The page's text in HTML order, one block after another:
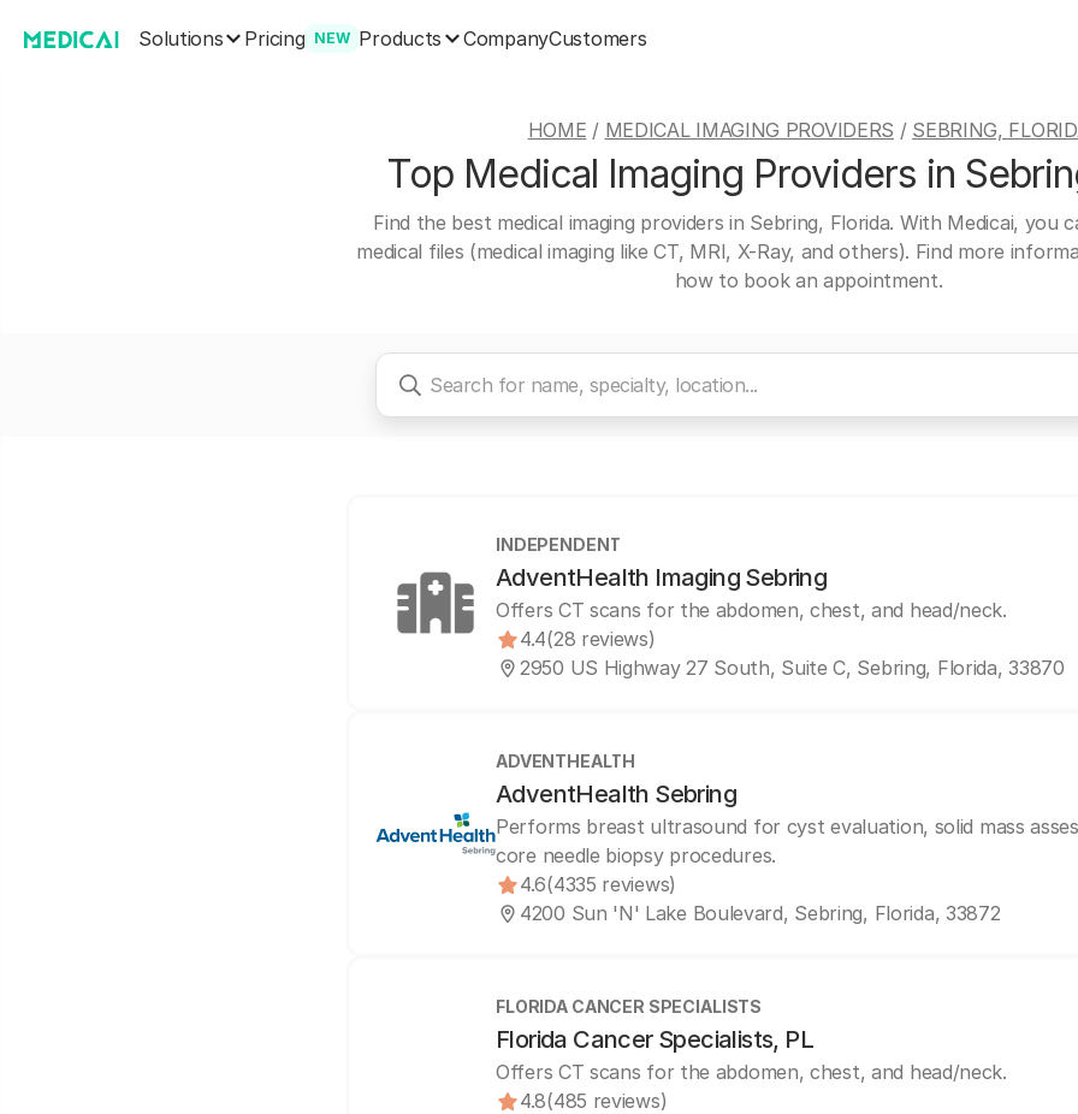
Solutions Pricing NEW Products CompanyCustomers
HOME / MEDICAL IMAGING PROVIDERS / SEBRING,
Top Medical Imaging Providers in
Find the best medical imaging providers in Sebring, Florida. With Medicai, you
medical files (medical imaging like CT, MRI, X-Ray, and others). Find more
how to book an appointment.
INDEPENDENT
AdventHealth Imaging Sebring
Offers CT scans for the abdomen, chest, and head/neck.
4.4(28 reviews)
2950 US Highway 27 South, Suite C, Sebring, Florida, 33870
ADVENTHEALTH
AdventHealth Sebring
Performs breast ultrasound for cyst evaluation, solid mass
core needle biopsy procedures.
4.6(4335 reviews)
4200 Sun 'N' Lake Boulevard, Sebring, Florida, 33872
FLORIDA CANCER SPECIALISTS
Florida Cancer Specialists, PL
Offers CT scans for the abdomen, chest, and head/neck.
4.8(485 reviews)